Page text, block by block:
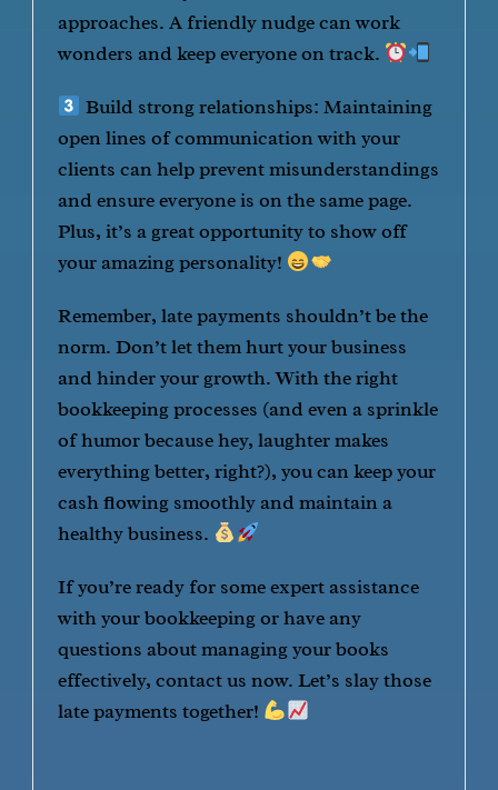
approaches. A friendly nudge can work
wonders and keep everyone on track.
Build strong relationships: Maintaining
open lines of communication with your
clients can help prevent misunderstandings
and ensure everyone is on the same page.
Plus, it’s a great opportunity to show off
your amazing personality!
Remember, late payments shouldn’t be the
norm. Don’t let them hurt your business
and hinder your growth. With the right
bookkeeping processes (and even a sprinkle
of humor because hey, laughter makes
everything better, right?), you can keep your
cash flowing smoothly and maintain a
healthy business.
If you’re ready for some expert assistance
with your bookkeeping or have any
questions about managing your books
effectively, contact us now. Let’s slay those
late payments together!